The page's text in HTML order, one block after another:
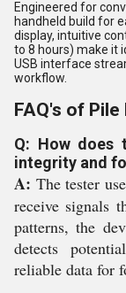
Engineered for
handheld build for
display, intuitive
to 8 hours) make it
USB interface
workflow.
FAQ's of
Q: How does
integrity and
A: The tester
receive signals
patterns, the
detects
reliable data for